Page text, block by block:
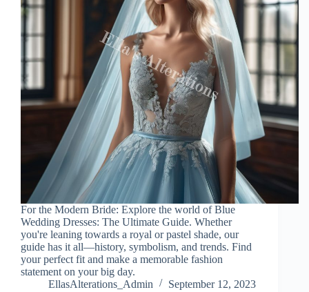
For the Modern Bride: Explore the world of Blue
Wedding Dresses: The Ultimate Guide. Whether
you're leaning towards a royal or pastel shade, our
guide has it all—history, symbolism, and trends. Find
your perfect fit and make a memorable fashion
statement on your big day.
EllasAlterations_Admin
September 12, 2023